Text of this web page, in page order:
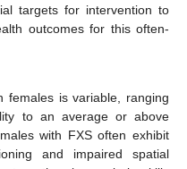
targets for intervention to
outcomes for this often-
females is variable, ranging
to an average or above
with FXS often exhibit
and impaired spatial